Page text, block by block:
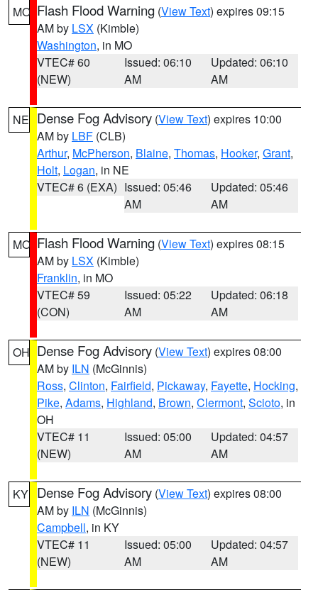
MO Flash Flood Warning (View Text) expires 09:15
AM by LSX (Kimble)
Washington, in MO
VTEC# 60
(NEW)
Issued: 06:10
AM
Updated: 06:10
AM
NE Dense Fog Advisory (View Text) expires 10:00
AM by LBF (CLB)
Arthur, McPherson, Blaine, Thomas, Hooker, Grant,
Holt, Logan, in NE
VTEC# 6 (EXA) Issued: 05:46
AM
Updated: 05:46
AM
MO Flash Flood Warning (View Text) expires 08:15
AM by LSX (Kimble)
Franklin, in MO
VTEC# 59
(CON)
Issued: 05:22
AM
Updated: 06:18
AM
OH Dense Fog Advisory (View Text) expires 08:00
AM by ILN (McGinnis)
Ross, Clinton, Fairfield, Pickaway, Fayette, Hocking,
Pike, Adams, Highland, Brown, Clermont, Scioto, in
OH
VTEC# 11
(NEW)
Issued: 05:00
AM
Updated: 04:57
AM
KY Dense Fog Advisory (View Text) expires 08:00
AM by ILN (McGinnis)
Campbell, in KY
VTEC# 11
(NEW)
Issued: 05:00
AM
Updated: 04:57
AM